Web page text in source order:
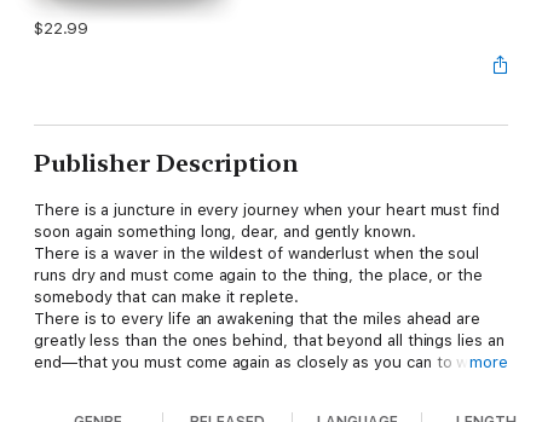
$22.99
Publisher Description
There is a juncture in every journey when your heart must find
soon again something long, dear, and gently known.
There is a waver in the wildest of wanderlust when the soul
runs dry and must come again to the thing, the place, or the
somebody that can make it replete.
There is to every life an awakening that the miles ahead are
greatly less than the ones behind, that beyond all things lies an
end—that you must come again as closely as you can to where
more